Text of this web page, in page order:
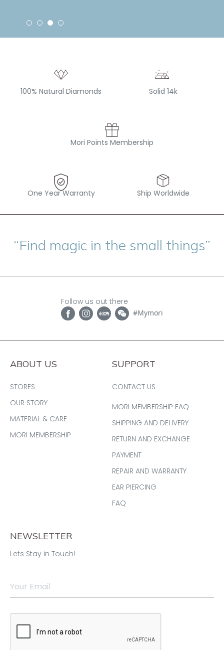
100% Natural Diamonds Solid 14k
Mori Points Membership
One Year Warranty Ship Worldwide
“Find magic in the small things”
Follow us out there
#Mymori
ABOUT US
STORES
OUR STORY
MATERIAL & CARE
MORI MEMBERSHIP
SUPPORT
CONTACT US
MORI MEMBERSHIP FAQ
SHIPPING AND DELIVERY
RETURN AND EXCHANGE
PAYMENT
REPAIR AND WARRANTY
EAR PIERCING
FAQ
NEWSLETTER
Lets Stay in Touch!